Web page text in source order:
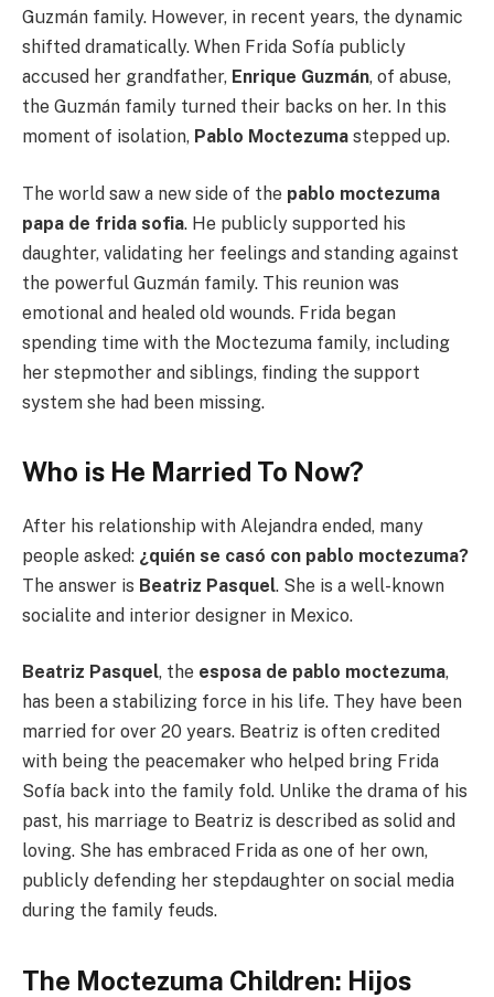
Guzmán family. However, in recent years, the dynamic
shifted dramatically. When Frida Sofía publicly
accused her grandfather, Enrique Guzmán, of abuse,
the Guzmán family turned their backs on her. In this
moment of isolation, Pablo Moctezuma stepped up.
The world saw a new side of the pablo moctezuma
papa de frida sofia. He publicly supported his
daughter, validating her feelings and standing against
the powerful Guzmán family. This reunion was
emotional and healed old wounds. Frida began
spending time with the Moctezuma family, including
her stepmother and siblings, finding the support
system she had been missing.
Who is He Married To Now?
After his relationship with Alejandra ended, many
people asked: ¿quién se casó con pablo moctezuma?
The answer is Beatriz Pasquel. She is a well-known
socialite and interior designer in Mexico.
Beatriz Pasquel, the esposa de pablo moctezuma,
has been a stabilizing force in his life. They have been
married for over 20 years. Beatriz is often credited
with being the peacemaker who helped bring Frida
Sofía back into the family fold. Unlike the drama of his
past, his marriage to Beatriz is described as solid and
loving. She has embraced Frida as one of her own,
publicly defending her stepdaughter on social media
during the family feuds.
The Moctezuma Children: Hijos